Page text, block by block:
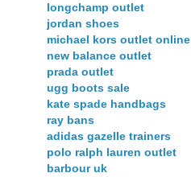
longchamp outlet
jordan shoes
michael kors outlet online
new balance outlet
prada outlet
ugg boots sale
kate spade handbags
ray bans
adidas gazelle trainers
polo ralph lauren outlet
barbour uk